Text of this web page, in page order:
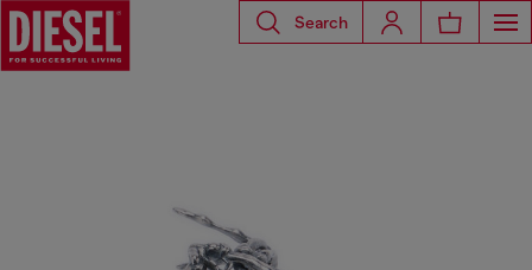
Search